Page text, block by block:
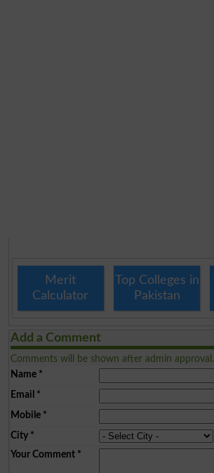
Merit
Calculator
Top Colleges in
Pakistan
Add a Comment
Comments will be shown after admin approval.
Name*
Email *
Mobile*
City*
Your Comment*